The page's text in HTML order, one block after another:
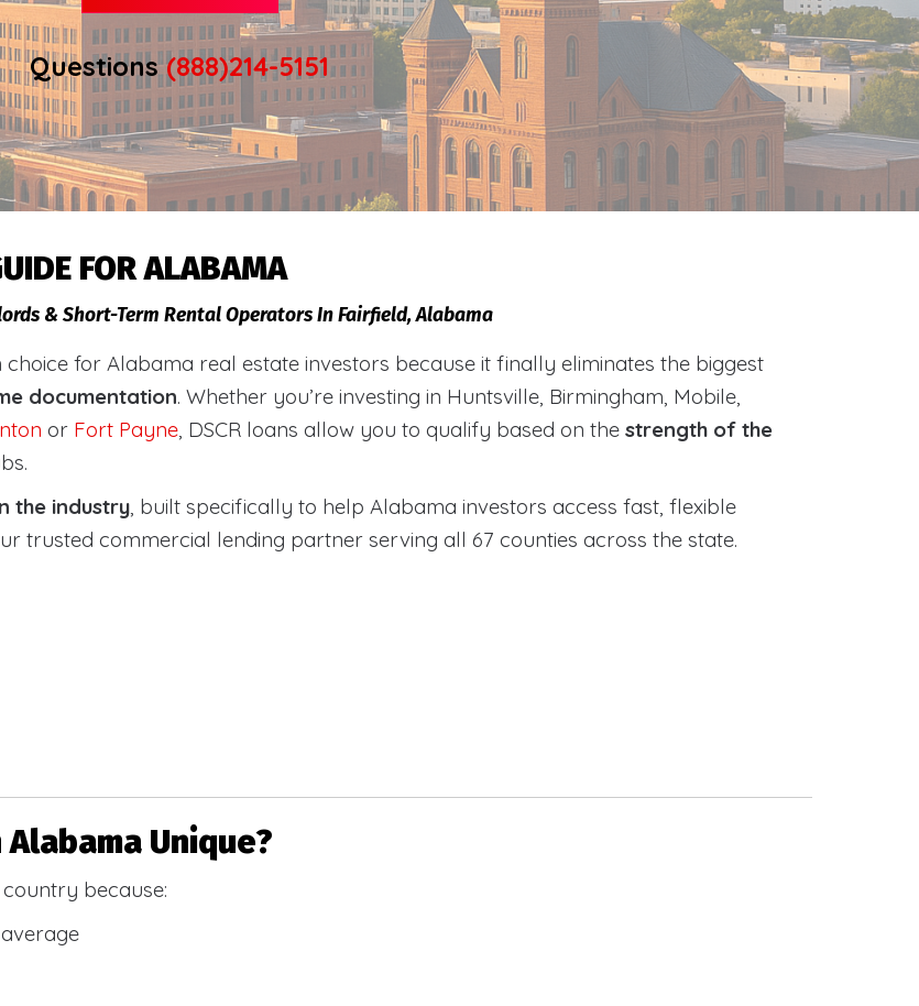
Questions(888)214-5151
FOR ALABAMA
& Short-Term Rental Operators In Fairfield, Alabama
for Alabama real estate investors because it finally eliminates the biggest
documentation. Whether you’re investing in Huntsville, Birmingham, Mobile,
or Fort Payne, DSCR loans allow you to qualify based on the strength of the
the industry, built specifically to help Alabama investors access fast, flexible
trusted commercial lending partner serving all 67 counties across the state.
Alabama Unique?
because: